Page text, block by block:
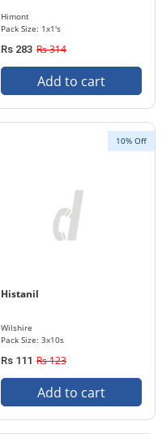
Himont
Pack Size: 1x1's
Rs 283 Rs 314
Add to cart
10% Off
Histanil
Wilshire
Pack Size: 3x10s
Rs 111 Rs 123
Add to cart